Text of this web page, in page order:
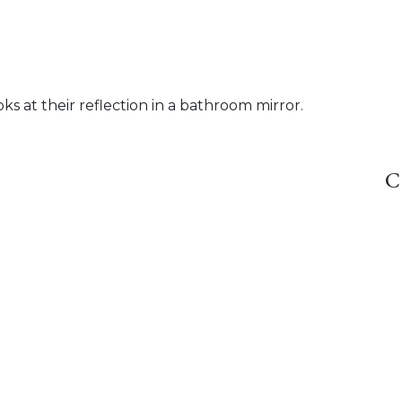
at their reflection in a bathroom mirror.